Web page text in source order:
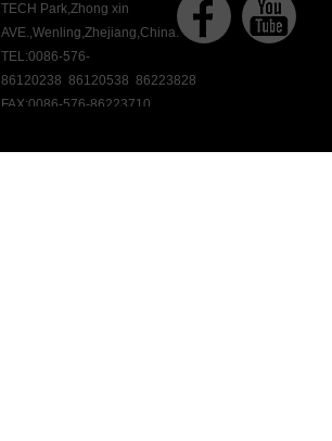
TECH Park,Zhong xin
AVE.,Wenling,Zhejiang,China.
TEL:0086-576-
86120238 86120538 86223828
FAX:0086-576-86223710